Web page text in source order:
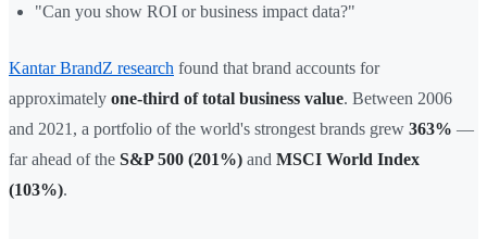
"Can you show ROI or business impact data?"
Kantar BrandZ research found that brand accounts for
approximately one-third of total business value. Between 2006
and 2021, a portfolio of the world's strongest brands grew 363% —
far ahead of the S&P 500 (201%) and MSCI World Index
(103%).